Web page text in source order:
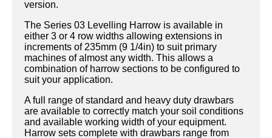
version.
The Series 03 Levelling Harrow is available in
either 3 or 4 row widths allowing extensions in
increments of 235mm (9 1/4in) to suit primary
machines of almost any width. This allows a
combination of harrow sections to be configured to
suit your application.
A full range of standard and heavy duty drawbars
are available to correctly match your soil conditions
and available working width of your equipment.
Harrow sets complete with drawbars range from